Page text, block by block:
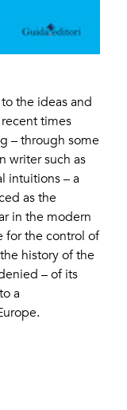
the ideas and
times
– through some
writer such as
intuitions – a
as the
in the modern
for the control of
history of the
– of its
a